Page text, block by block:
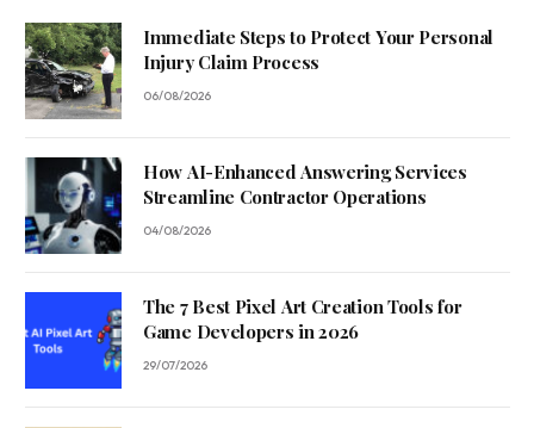
Immediate Steps to Protect Your Personal
Injury Claim Process
06/08/2026
How AI-Enhanced Answering Services
Streamline Contractor Operations
04/08/2026
The 7 Best Pixel Art Creation Tools for
Game Developers in 2026
29/07/2026